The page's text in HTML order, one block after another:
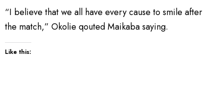
“I believe that we all have every cause to smile after
the match,” Okolie qouted Maikaba saying.
Like this: